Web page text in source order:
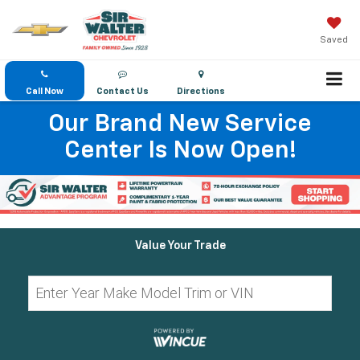
Saved
Call Now Contact Us Directions
Our Brand New Service
Center Is Now Open!
Value Your Trade